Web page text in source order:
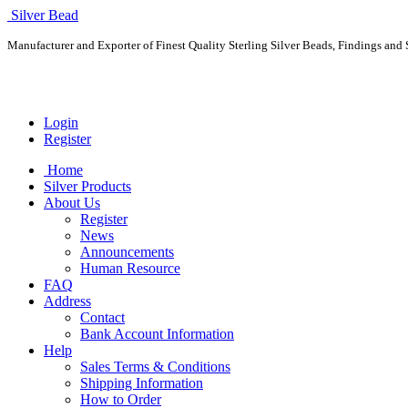
Silver Bead
Manufacturer and Exporter of Finest Quality Sterling Silver Beads, Findings and
Login
Register
Home
Silver Products
About Us
Register
News
Announcements
Human Resource
FAQ
Address
Contact
Bank Account Information
Help
Sales Terms & Conditions
Shipping Information
How to Order